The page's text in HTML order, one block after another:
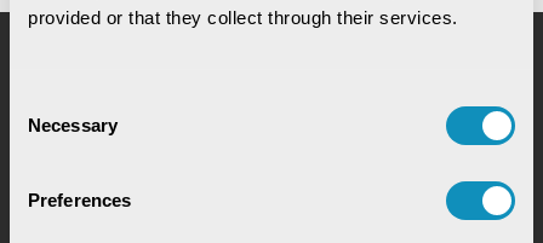
provided or that they collect through their services.
Selection
Necessary
Preferences
Request for Service